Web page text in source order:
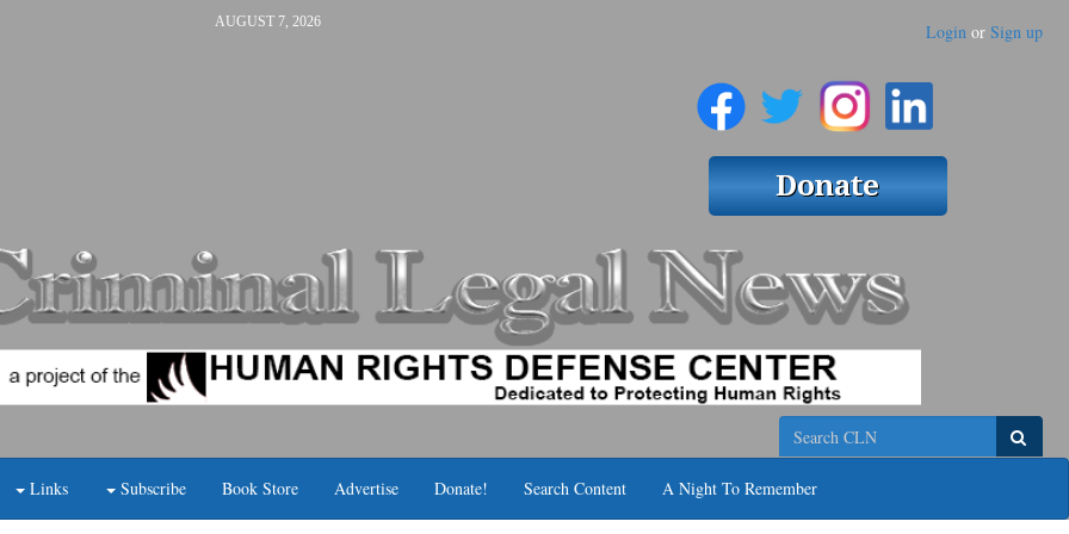
AUGUST 7, 2026 Login or Sign up
Search
Links Subscribe Book Store Advertise Donate! Search Content A Night To Remember